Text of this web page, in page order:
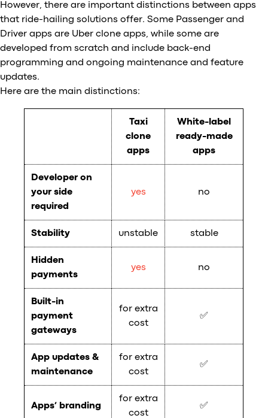
However, there are important distinctions between apps
that ride-hailing solutions offer. Some Passenger and
Driver apps are Uber clone apps, while some are
developed from scratch and include back-end
programming and ongoing maintenance and feature
updates.
Here are the main distinctions:
Taxi
clone
apps
White-label
ready-made
apps
Developer on
your side
required
yes no
Stability unstable stable
Hidden
payments
yes no
Built-in
payment
gateways
for extra
cost
✅
App updates &
maintenance
for extra
cost
✅
Apps’ branding
for extra
cost
✅